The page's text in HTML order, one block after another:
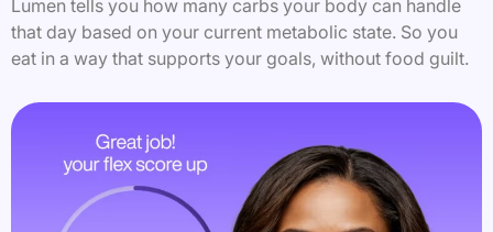
Lumen tells you how many carbs your body can handle
that day based on your current metabolic state. So you
eat in a way that supports your goals, without food guilt.